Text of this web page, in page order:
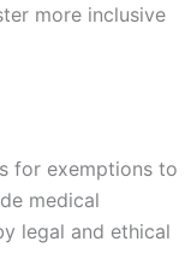
more inclusive
for exemptions to
medical
legal and ethical